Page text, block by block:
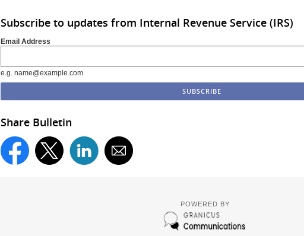
Subscribe to updates from Internal Revenue Service (IRS)
Email Address
e.g. name@example.com
Share Bulletin
POWERED BY